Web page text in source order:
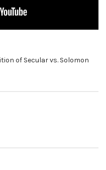
of Secular vs. Solomon